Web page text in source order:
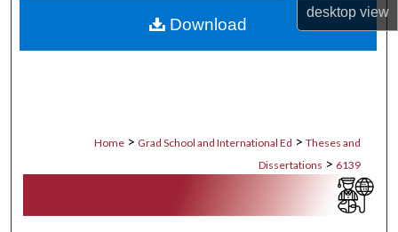
desktopview
Digital Commons Network™
Home > Grad School and International Ed > Theses and
Dissertations > 6139
Download